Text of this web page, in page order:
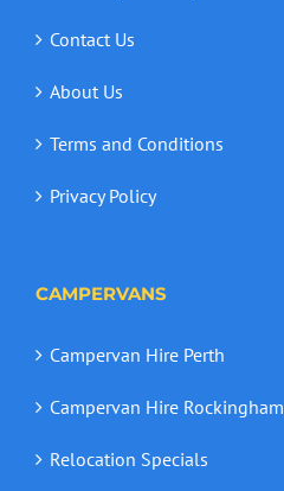
Contact Us
About Us
Terms and Conditions
Privacy Policy
CAMPERVANS
Campervan Hire Perth
Campervan Hire Rockingham
Relocation Specials